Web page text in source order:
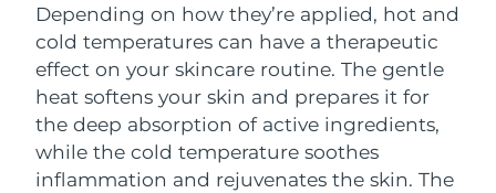
Depending on how they’re applied, hot and
cold temperatures can have a therapeutic
effect on your skincare routine. The gentle
heat softens your skin and prepares it for
the deep absorption of active ingredients,
while the cold temperature soothes
inflammation and rejuvenates the skin. The
Uzbekistan Delivery estimate:13/8/26
Vietnam Delivery estimate:14/8/26